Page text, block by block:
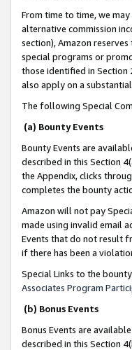
From time to time, we
alternative commission
section), Amazon
special programs or
those identified in Section
also apply on a
The following Special
(a) Bounty Events
Bounty Events are
described in this Section
the Appendix, clicks
completes the bounty
Amazon will not pay
made using invalid email
Events that do not result
if there has been a
Special Links to the
Associates Program
(b) Bonus Events
Bonus Events are
described in this Section